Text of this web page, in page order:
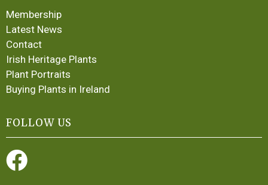
Membership
Latest News
Contact
Irish Heritage Plants
Plant Portraits
Buying Plants in Ireland
FOLLOW US